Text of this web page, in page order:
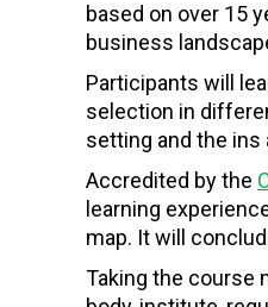
based on over 15
business
Participants will
selection in
setting and the ins
Accredited by the
learning
map. It will
Taking the course